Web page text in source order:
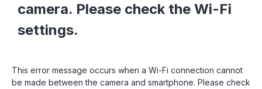
camera. Please check the Wi-Fi
settings.
This error message occurs when a Wi-Fi connection cannot
be made between the camera and smartphone. Please check